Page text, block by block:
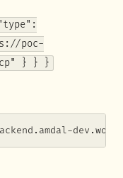
poc-
} } }